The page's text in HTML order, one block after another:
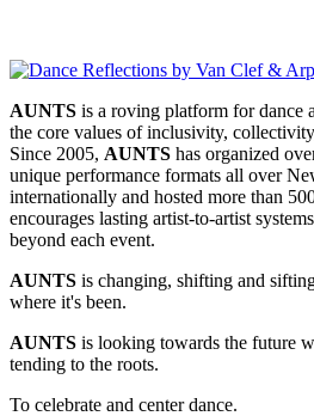
AUNTS is a roving platform for dance
the core values of inclusivity,
Since 2005, AUNTS has organized
unique performance formats all over
internationally and hosted more than
encourages lasting artist-to-artist
beyond each event.
AUNTS is changing, shifting and
where it's been.
AUNTS is looking towards the future
tending to the roots.
To celebrate and center dance.